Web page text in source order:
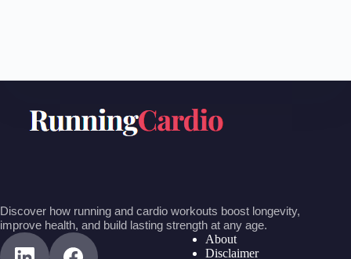
Discover how running and cardio workouts boost longevity,
improve health, and build lasting strength at any age.
About
Disclaimer